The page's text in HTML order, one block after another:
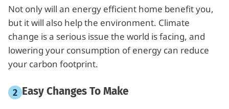
Not only will an energy efficient home benefit you,
but it will also help the environment. Climate
change is a serious issue the world is facing, and
lowering your consumption of energy can reduce
your carbon footprint.
Easy Changes To Make